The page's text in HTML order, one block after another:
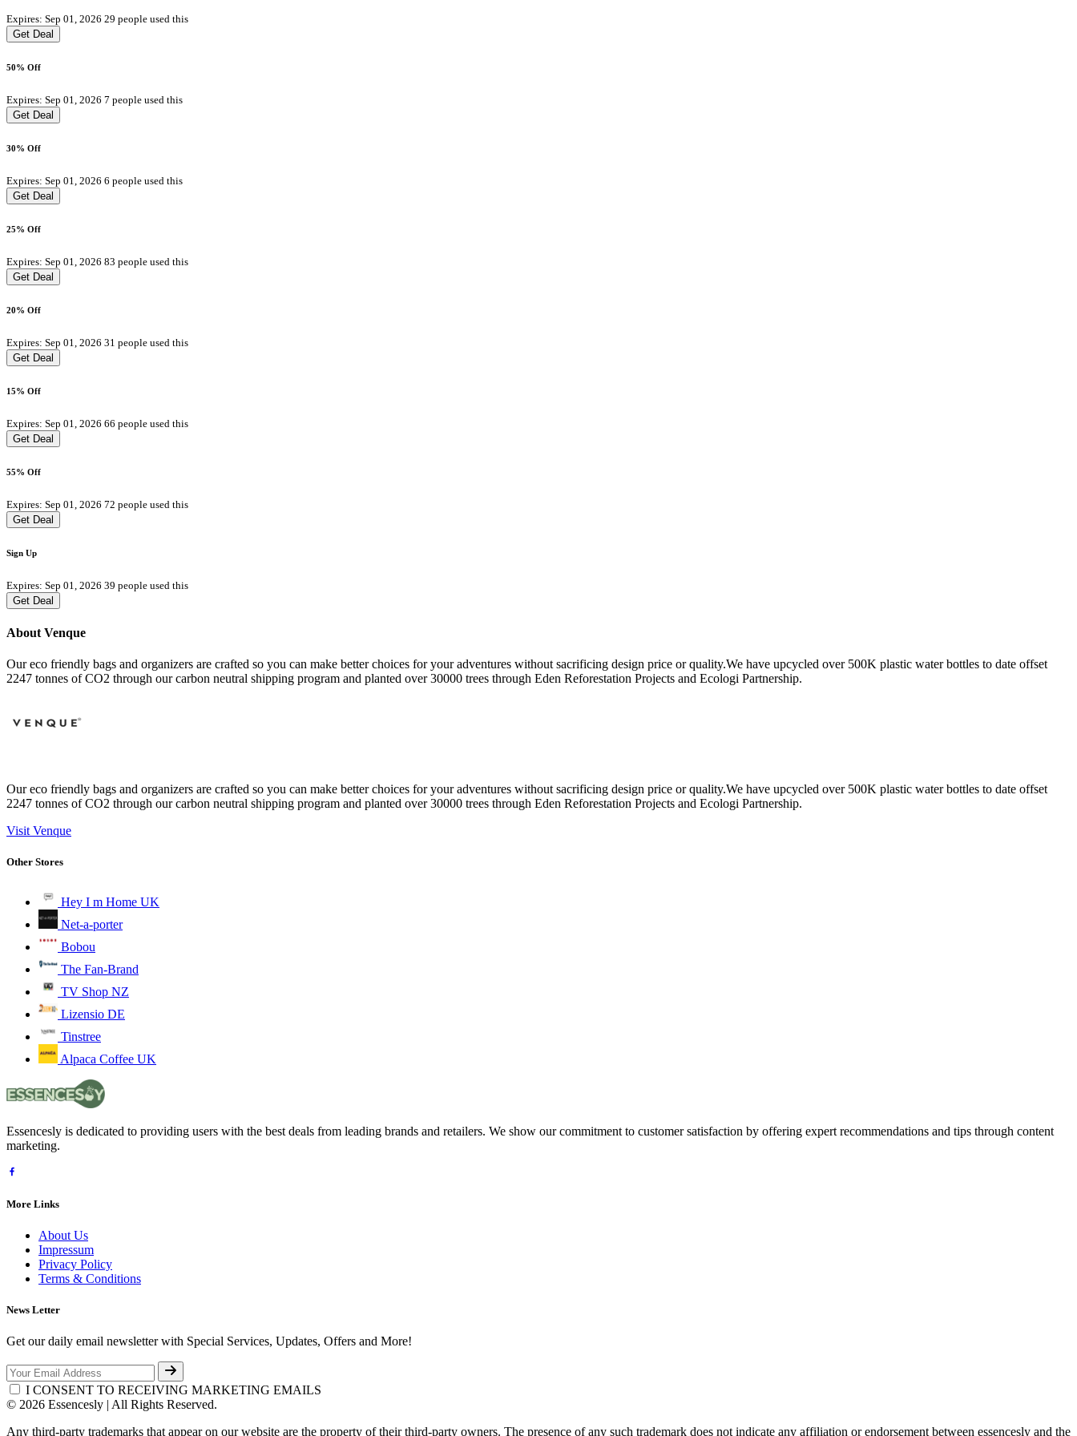
Expires: Sep 01, 2026 29 people used this
Get Deal
50% Off
Expires: Sep 01, 2026 7 people used this
Get Deal
30% Off
Expires: Sep 01, 2026 6 people used this
Get Deal
25% Off
Expires: Sep 01, 2026 83 people used this
Get Deal
20% Off
Expires: Sep 01, 2026 31 people used this
Get Deal
15% Off
Expires: Sep 01, 2026 66 people used this
Get Deal
55% Off
Expires: Sep 01, 2026 72 people used this
Get Deal
Sign Up
Expires: Sep 01, 2026 39 people used this
Get Deal
About Venque
Our eco friendly bags and organizers are crafted so you can make better choices for your adventures without sacrificing design price or quality.We have upcycled over 500K plastic water bottles to date offset
2247 tonnes of CO2 through our carbon neutral shipping program and planted over 30000 trees through Eden Reforestation Projects and Ecologi Partnership.
Our eco friendly bags and organizers are crafted so you can make better choices for your adventures without sacrificing design price or quality.We have upcycled over 500K plastic water bottles to date offset
2247 tonnes of CO2 through our carbon neutral shipping program and planted over 30000 trees through Eden Reforestation Projects and Ecologi Partnership.
Visit Venque
Other Stores
Hey I m Home UK
Net-a-porter
Bobou
The Fan-Brand
TV Shop NZ
Lizensio DE
Tinstree
Alpaca Coffee UK
Essencesly is dedicated to providing users with the best deals from leading brands and retailers. We show our commitment to customer satisfaction by offering expert recommendations and tips through content
marketing.
More Links
About Us
Impressum
Privacy Policy
Terms & Conditions
News Letter
Get our daily email newsletter with Special Services, Updates, Offers and More!
I CONSENT TO RECEIVING MARKETING EMAILS
© 2026 Essencesly | All Rights Reserved.
Any third-party trademarks that appear on our website are the property of their third-party owners. The presence of any such trademark does not indicate any affiliation or endorsement between essencesly and the